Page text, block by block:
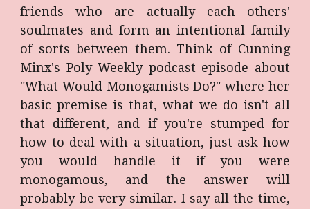
friends who are actually each others'
soulmates and form an intentional family
of sorts between them. Think of Cunning
Minx's Poly Weekly podcast episode about
"What Would Monogamists Do?" where her
basic premise is that, what we do isn't all
that different, and if you're stumped for
how to deal with a situation, just ask how
you would handle it if you were
monogamous, and the answer will
probably be very similar. I say all the time,